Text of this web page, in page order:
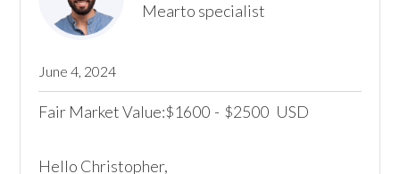
Mearto specialist
June 4, 2024
Fair Market Value:$1600 - $2500 USD
Hello Christopher,